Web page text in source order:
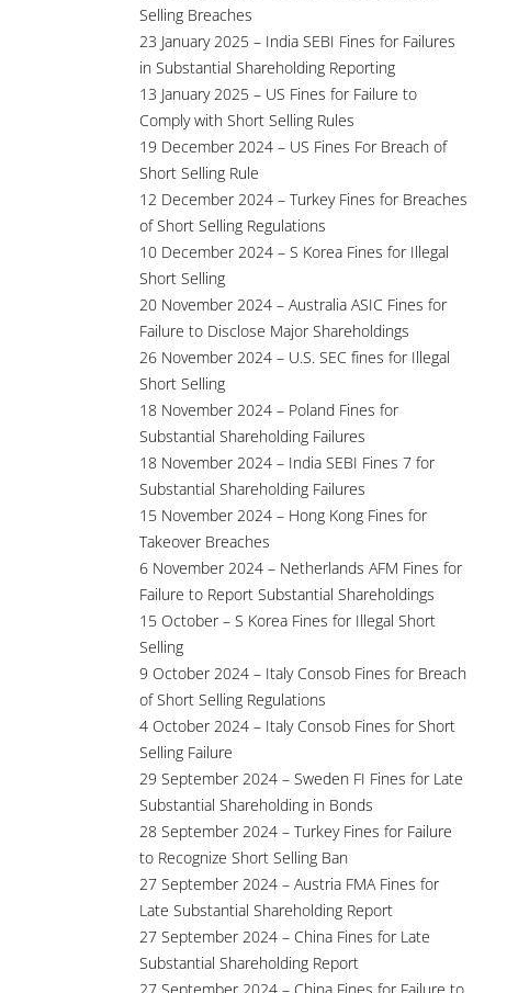
Selling Breaches
23 January 2025 – India SEBI Fines for Failures
in Substantial Shareholding Reporting
13 January 2025 – US Fines for Failure to
Comply with Short Selling Rules
19 December 2024 – US Fines For Breach of
Short Selling Rule
12 December 2024 – Turkey Fines for Breaches
of Short Selling Regulations
10 December 2024 – S Korea Fines for Illegal
Short Selling
20 November 2024 – Australia ASIC Fines for
Failure to Disclose Major Shareholdings
26 November 2024 – U.S. SEC fines for Illegal
Short Selling
18 November 2024 – Poland Fines for
Substantial Shareholding Failures
18 November 2024 – India SEBI Fines 7 for
Substantial Shareholding Failures
15 November 2024 – Hong Kong Fines for
Takeover Breaches
6 November 2024 – Netherlands AFM Fines for
Failure to Report Substantial Shareholdings
15 October – S Korea Fines for Illegal Short
Selling
9 October 2024 – Italy Consob Fines for Breach
of Short Selling Regulations
4 October 2024 – Italy Consob Fines for Short
Selling Failure
29 September 2024 – Sweden FI Fines for Late
Substantial Shareholding in Bonds
28 September 2024 – Turkey Fines for Failure
to Recognize Short Selling Ban
27 September 2024 – Austria FMA Fines for
Late Substantial Shareholding Report
27 September 2024 – China Fines for Late
Substantial Shareholding Report